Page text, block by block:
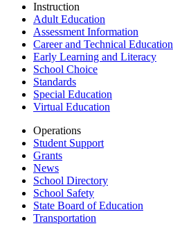
Instruction
Adult Education
Assessment Information
Career and Technical Education
Early Learning and Literacy
School Choice
Standards
Special Education
Virtual Education
Operations
Student Support
Grants
News
School Directory
School Safety
State Board of Education
Transportation